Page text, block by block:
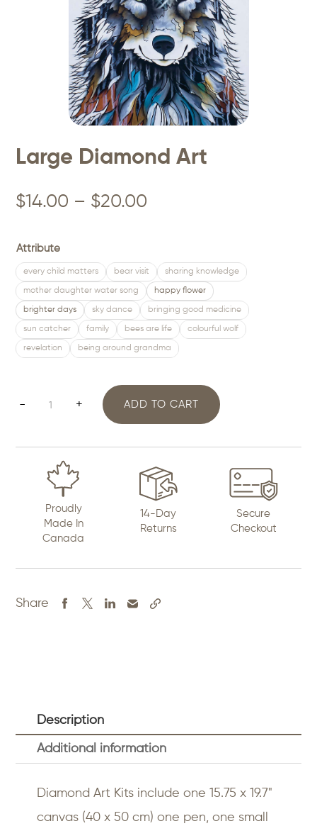
Large Diamond Art
$14.00 – $20.00
through
$20.00
Attribute
every child matters bear visit sharing knowledge
mother daughter water song happy flower
brighter days sky dance bringing good medicine
sun catcher family bees are life colourful wolf
revelation being around grandma
-
Large
quantity
+ ADD TO CART
Proudly
Made In
Canada
14-Day
Returns
Secure
Checkout
Share
Description
Additional information
Diamond Art Kits include one 15.75 x 19.7"
canvas (40 x 50 cm) one pen, one small